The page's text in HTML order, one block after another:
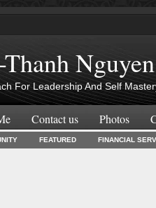
Nguyen
For Leadership And Self
Contact us Photos
FEATURED FINANCIAL